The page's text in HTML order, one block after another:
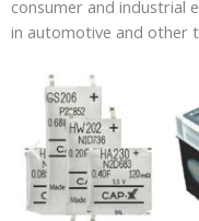
consumer and industrial
in automotive and other